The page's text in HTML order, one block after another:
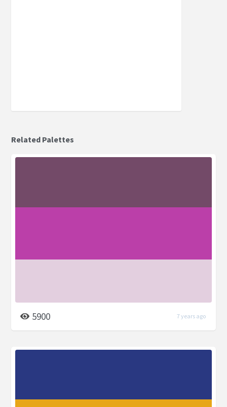
Related Palettes
5900 7 years ago